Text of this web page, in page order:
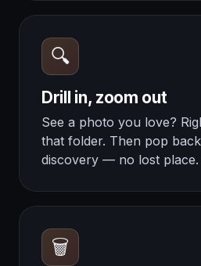
🔍
Drill in, zoom out
See a photo you love?
that folder. Then pop
discovery — no lost place.
🗑️